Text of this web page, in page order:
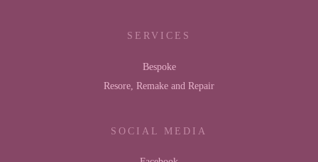
SERVICES
Bespoke
Resore, Remake and Repair
SOCIAL MEDIA